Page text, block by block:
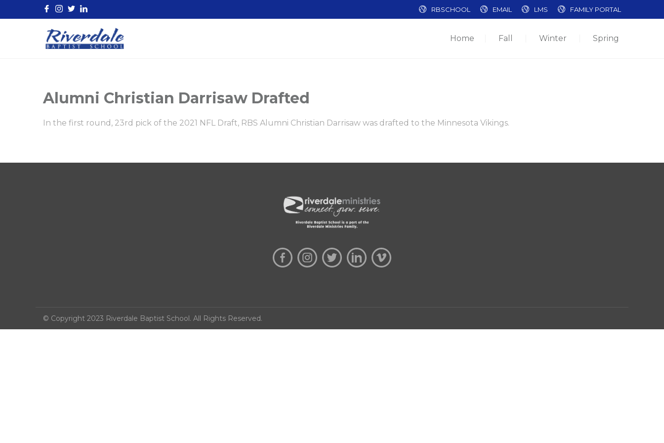
FAMILY PORTAL
LMS
EMAIL
RBSCHOOL
Home Fall Winter Spring
Alumni Christian Darrisaw Drafted
In the first round, 23rd pick of the 2021 NFL Draft, RBS Alumni Christian Darrisaw was drafted to the Minnesota Vikings.
© Copyright 2023 Riverdale Baptist School. All Rights Reserved.